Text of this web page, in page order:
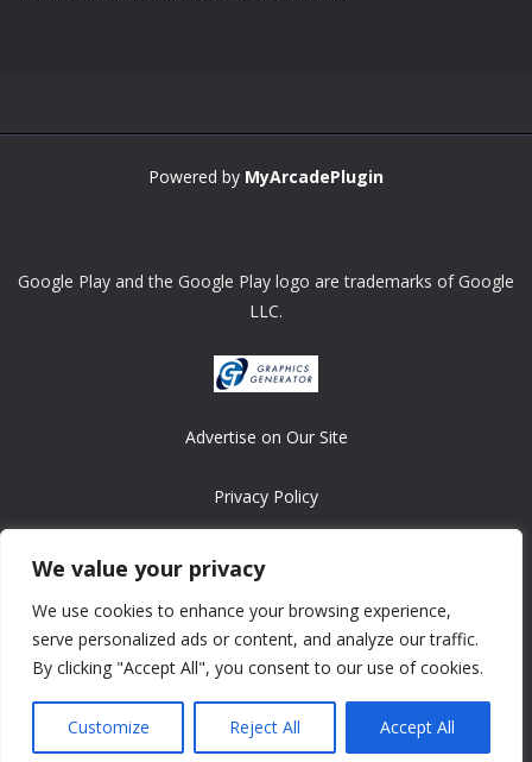
We value your privacy
We use cookies to enhance your browsing experience,
serve personalized ads or content, and analyze our traffic.
By clicking "Accept All", you consent to our use of cookies.
Customize Reject All Accept All
Powered by MyArcadePlugin
Google Play and the Google Play logo are trademarks of Google
LLC.
Advertise on Our Site
Privacy Policy
Copyright © 2008-2026 ASRonlinegames.com
All games are copyrighted by their respective owners/developers.
Contact us at webmaster@ralanopublishing.com